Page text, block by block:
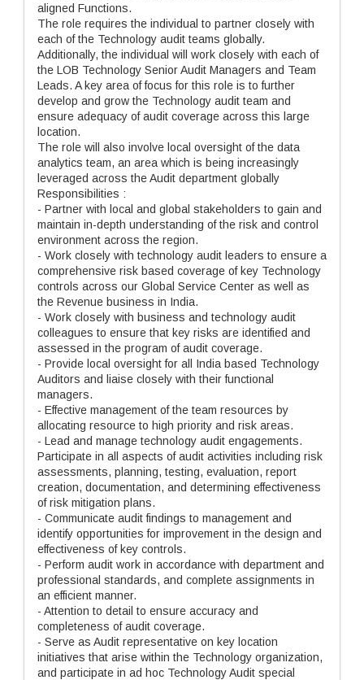
aligned Functions.
The role requires the individual to partner closely with
each of the Technology audit teams globally.
Additionally, the individual will work closely with each of
the LOB Technology Senior Audit Managers and Team
Leads. A key area of focus for this role is to further
develop and grow the Technology audit team and
ensure adequacy of audit coverage across this large
location.
The role will also involve local oversight of the data
analytics team, an area which is being increasingly
leveraged across the Audit department globally
Responsibilities :
- Partner with local and global stakeholders to gain and
maintain in-depth understanding of the risk and control
environment across the region.
- Work closely with technology audit leaders to ensure a
comprehensive risk based coverage of key Technology
controls across our Global Service Center as well as
the Revenue business in India.
- Work closely with business and technology audit
colleagues to ensure that key risks are identified and
assessed in the program of audit coverage.
- Provide local oversight for all India based Technology
Auditors and liaise closely with their functional
managers.
- Effective management of the team resources by
allocating resource to high priority and risk areas.
- Lead and manage technology audit engagements.
Participate in all aspects of audit activities including risk
assessments, planning, testing, evaluation, report
creation, documentation, and determining effectiveness
of risk mitigation plans.
- Communicate audit findings to management and
identify opportunities for improvement in the design and
effectiveness of key controls.
- Perform audit work in accordance with department and
professional standards, and complete assignments in
an efficient manner.
- Attention to detail to ensure accuracy and
completeness of audit coverage.
- Serve as Audit representative on key location
initiatives that arise within the Technology organization,
and participate in ad hoc Technology Audit special